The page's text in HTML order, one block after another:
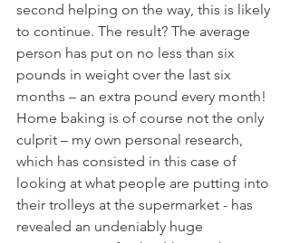
second helping on the way, this is likely
to continue. The result? The average
person has put on no less than six
pounds in weight over the last six
months – an extra pound every month!
Home baking is of course not the only
culprit – my own personal research,
which has consisted in this case of
looking at what people are putting into
their trolleys at the supermarket - has
revealed an undeniably huge